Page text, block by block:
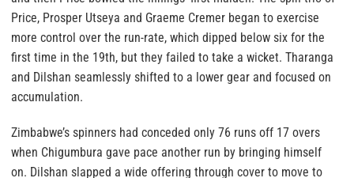
Price, Prosper Utseya and Graeme Cremer began to exercise
more control over the run-rate, which dipped below six for the
first time in the 19th, but they failed to take a wicket. Tharanga
and Dilshan seamlessly shifted to a lower gear and focused on
accumulation.
Zimbabwe’s spinners had conceded only 76 runs off 17 overs
when Chigumbura gave pace another run by bringing himself
on. Dilshan slapped a wide offering through cover to move to